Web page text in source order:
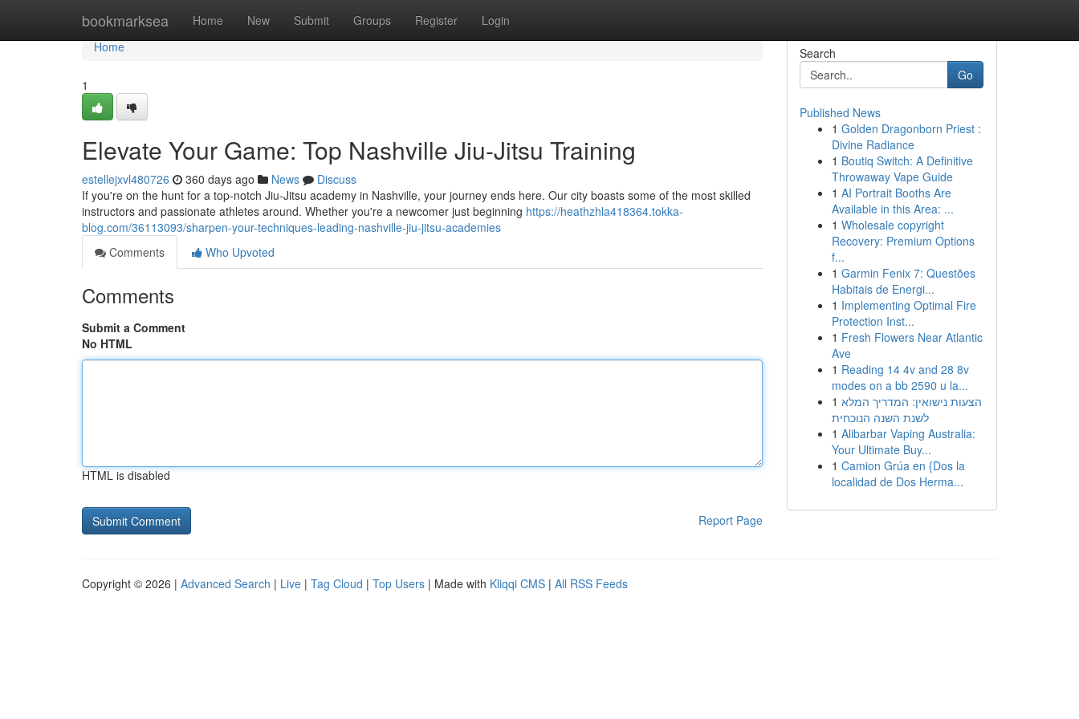
bookmarksea Home New Submit Groups Register Login
Home
Home
1
Elevate Your Game: Top Nashville Jiu-Jitsu Training
estellejxvl480726 360 days ago News
Discuss
If you're on the hunt for a top-notch Jiu-Jitsu academy in Nashville, your journey ends here. Our city boasts some of the most skilled
instructors and passionate athletes around. Whether you're a newcomer just beginning https://heathzhla418364.tokka-
blog.com/36113093/sharpen-your-techniques-leading-nashville-jiu-jitsu-academies
Comments
Who Upvoted
Comments
Submit a Comment
No HTML
HTML is disabled
Report Page
Search
Go
Published News
1 Golden Dragonborn Priest :
Divine Radiance
1 Boutiq Switch: A Definitive
Throwaway Vape Guide
1 AI Portrait Booths Are
Available in this Area: ...
1 Wholesale copyright
Recovery: Premium Options
f...
1 Garmin Fenix 7: Questões
Habitais de Energi...
1 Implementing Optimal Fire
Protection Inst...
1 Fresh Flowers Near Atlantic
Ave
1 Reading 14 4v and 28 8v
modes on a bb 2590 u la...
1 הצעות נישואין: המדריך המלא
לשנת השנה הנוכחית
1 Alibarbar Vaping Australia:
Your Ultimate Buy...
1 Camion Grúa en {Dos la
localidad de Dos Herma...
Copyright © 2026 | Advanced Search | Live | Tag Cloud | Top Users | Made with Kliqqi CMS | All RSS Feeds